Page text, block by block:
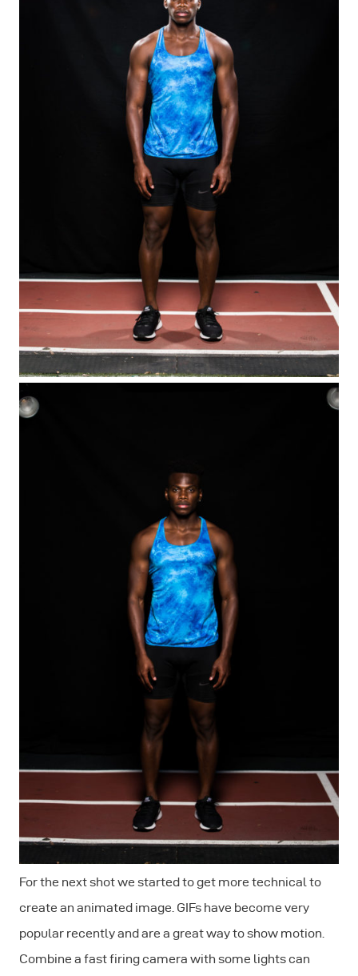
For the next shot we started to get more technical to
create an animated image. GIFs have become very
popular recently and are a great way to show motion.
Combine a fast firing camera with some lights can